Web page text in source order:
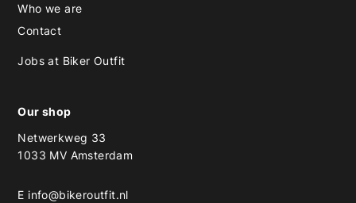
Who we are
Contact
Jobs at Biker Outfit
Our shop
Netwerkweg 33
1033 MV Amsterdam
E info@bikeroutfit.nl